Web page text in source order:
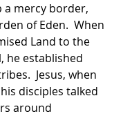
a mercy border,
of Eden.  When
Land to the
he established
Jesus, when
disciples talked
around